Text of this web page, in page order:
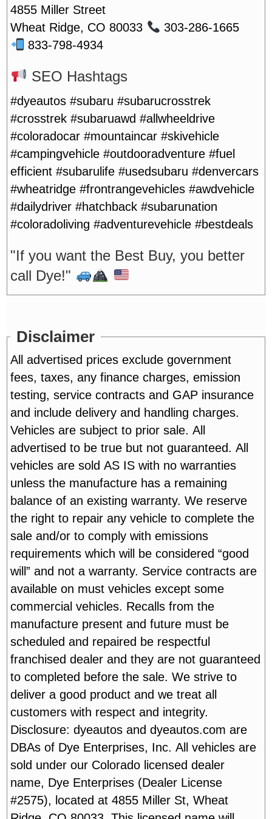
4855 Miller Street
Wheat Ridge, CO 80033
303-286-1665
833-798-4934
SEO Hashtags
#dyeautos #subaru #subarucrosstrek
#crosstrek #subaruawd #allwheeldrive
#coloradocar #mountaincar #skivehicle
#campingvehicle #outdooradventure #fuel
efficient #subarulife #usedsubaru #denvercars
#wheatridge #frontrangevehicles #awdvehicle
#dailydriver #hatchback #subarunation
#coloradoliving #adventurevehicle #bestdeals
"If you want the Best Buy, you better
call Dye!"
Disclaimer
All advertised prices exclude government
fees, taxes, any finance charges, emission
testing, service contracts and GAP insurance
and include delivery and handling charges.
Vehicles are subject to prior sale. All
advertised to be true but not guaranteed. All
vehicles are sold AS IS with no warranties
unless the manufacture has a remaining
balance of an existing warranty. We reserve
the right to repair any vehicle to complete the
sale and/or to comply with emissions
requirements which will be considered “good
will” and not a warranty. Service contracts are
available on must vehicles except some
commercial vehicles. Recalls from the
manufacture present and future must be
scheduled and repaired be respectful
franchised dealer and they are not guaranteed
to completed before the sale. We strive to
deliver a good product and we treat all
customers with respect and integrity.
Disclosure: dyeautos and dyeautos.com are
DBAs of Dye Enterprises, Inc. All vehicles are
sold under our Colorado licensed dealer
name, Dye Enterprises (Dealer License
#2575), located at 4855 Miller St, Wheat